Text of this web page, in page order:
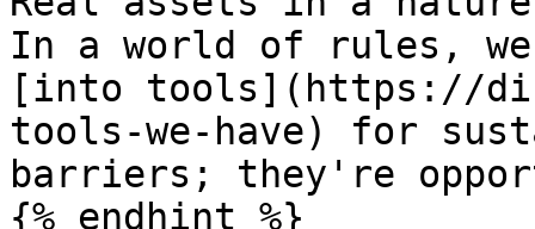
In a world of rules,
[into tools](https://
tools-we-have) for
barriers; they're
{% endhint %}